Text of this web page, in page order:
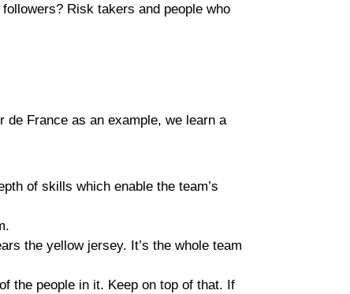
Risk takers and people who
de France as an example, we learn a
of skills which enable the team’s
the yellow jersey. It’s the whole team
the people in it. Keep on top of that. If